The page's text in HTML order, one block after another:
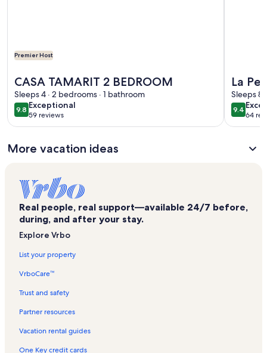
Premier Host
CASA TAMARIT 2 BEDROOM
Sleeps 4 · 2 bedrooms · 1 bathroom
9.89.8 out of 10
Exceptional
exceptional
59 reviews
(59
La
Sleeps 8
9.49.4 out
64
(64
More vacation ideas
Real people, real support—available 24/7 before,
during, and after your stay.
Explore Vrbo
List your property
VrboCare™
Trust and safety
Partner resources
Vacation rental guides
One Key credit cards